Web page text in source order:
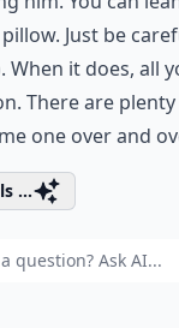
Just be
When it does, all
There are
one over and
...